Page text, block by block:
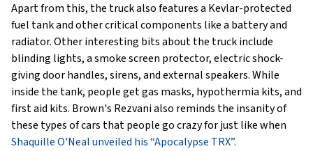
Apart from this, the truck also features a Kevlar-protected
fuel tank and other critical components like a battery and
radiator. Other interesting bits about the truck include
blinding lights, a smoke screen protector, electric shock-
giving door handles, sirens, and external speakers. While
inside the tank, people get gas masks, hypothermia kits, and
first aid kits. Brown's Rezvani also reminds the insanity of
these types of cars that people go crazy for just like when
Shaquille O'Neal unveiled his “Apocalypse TRX”.